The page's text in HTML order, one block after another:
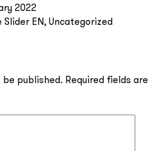
2022
Slider EN, Uncategorized
be published. Required fields are